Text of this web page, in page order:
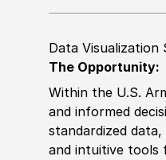
Data Visualization
The Opportunity:
Within the U.S.
and informed
standardized
and intuitive tools